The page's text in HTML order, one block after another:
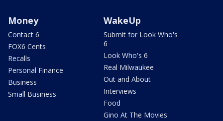
Money
Contact 6
FOX6 Cents
Recalls
Personal Finance
Business
Small Business
WakeUp
Submit for Look Who's
6
Look Who's 6
Real Milwaukee
Out and About
Interviews
Food
Gino At The Movies